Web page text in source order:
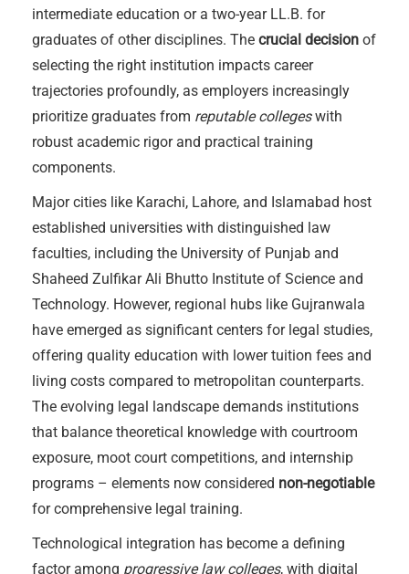
intermediate education or a two-year LL.B. for
graduates of other disciplines. The crucial decision of
selecting the right institution impacts career
trajectories profoundly, as employers increasingly
prioritize graduates from reputable collegeswith
robust academic rigor and practical training
components.
Major cities like Karachi, Lahore, and Islamabad host
established universities with distinguished law
faculties, including the University of Punjab and
Shaheed Zulfikar Ali Bhutto Institute of Science and
Technology. However, regional hubs like Gujranwala
have emerged as significant centers for legal studies,
offering quality education with lower tuition fees and
living costs compared to metropolitan counterparts.
The evolving legal landscape demands institutions
that balance theoretical knowledge with courtroom
exposure, moot court competitions, and internship
programs – elements now considered non-negotiable
for comprehensive legal training.
Technological integration has become a defining
factor among progressive law colleges, with digital